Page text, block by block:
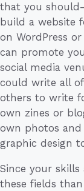
that you
build a website
on WordPress
can promote
social media
could write all
others to write
own zines or
own photos
graphic design
Since your
these fields